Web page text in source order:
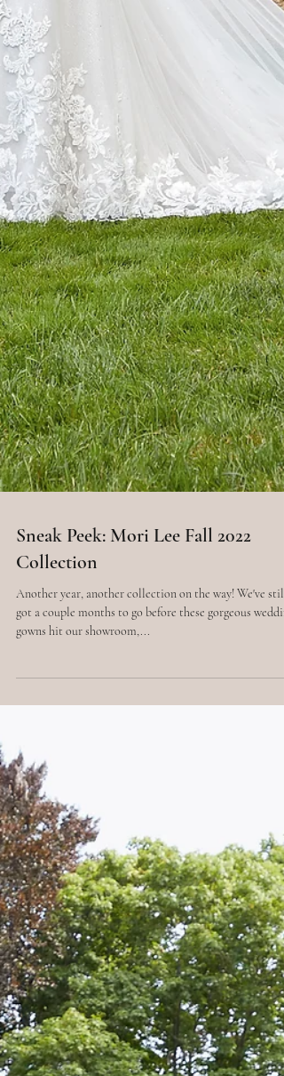
Sneak Peek: Mori Lee Fall 2022
Collection
Another year, another collection on the way! We've still
gowns hit our showroom,...